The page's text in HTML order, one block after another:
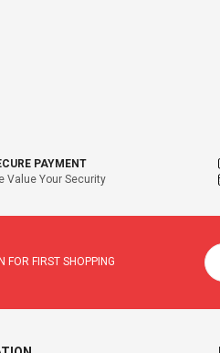
PAYMENT
Value Your Security
FOR FIRST SHOPPING